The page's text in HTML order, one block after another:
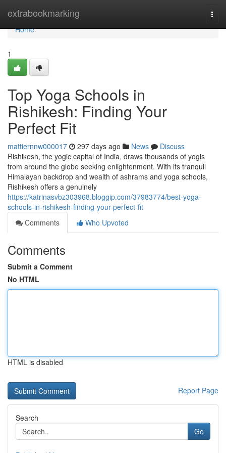
extrabookmarking
Home
Home
1
Top Yoga Schools in
Rishikesh: Finding Your
Perfect Fit
mattiernnw000017 297 days ago News
Discuss
Rishikesh, the yogic capital of India, draws thousands of yogis
from around the globe seeking enlightenment. With its tranquil
Himalayan backdrop and wealth of ashrams and yoga schools,
Rishikesh offers a genuinely
https://katrinasvbz303968.bloggip.com/37983774/best-yoga-
schools-in-rishikesh-finding-your-perfect-fit
Comments
Who Upvoted
Comments
Submit a Comment
No HTML
HTML is disabled
Report Page
Search
Go